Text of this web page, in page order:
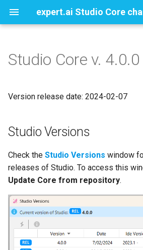
t
a
r
Studio Versions
Show debug information for
New section syntax
report in CSV format
Refresh counters in Tags tab
Studio Core v.
Version release date: 2024-02-07
Studio Versions
Check the Studio Versions window
releases of Studio. To access this
Update Core from repository.